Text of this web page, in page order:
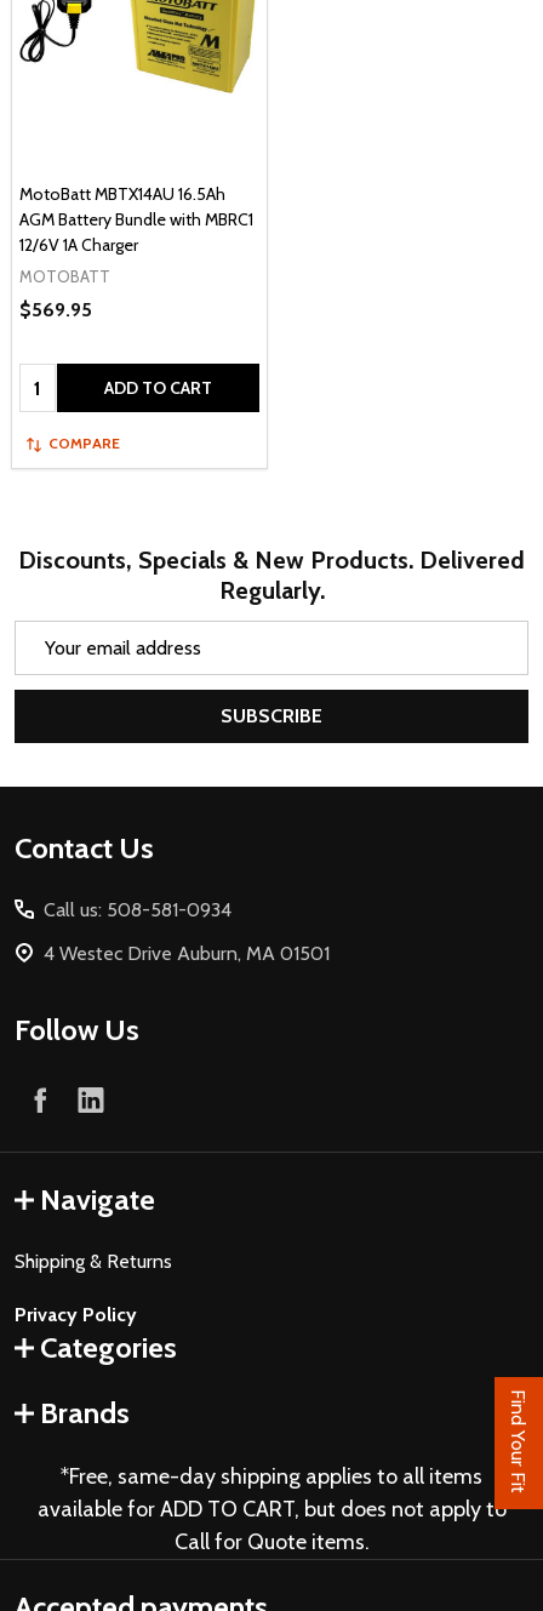
MotoBatt MBTX14AU 16.5Ah
AGM Battery Bundle with MBRC1
12/6V 1A Charger
MOTOBATT
$569.95
Quantity: ADD TO CART
COMPARE
Discounts, Specials & New Products. Delivered
Regularly.
SUBSCRIBE
Footer
Contact Us
Call us: 508-581-0934
4 Westec Drive Auburn, MA 01501
Follow Us
Navigate
Shipping & Returns
Privacy Policy
Categories
Brands
*Free, same-day shipping applies to all items
available for ADD TO CART, but does not apply to
Call for Quote items.
Find Your Fit